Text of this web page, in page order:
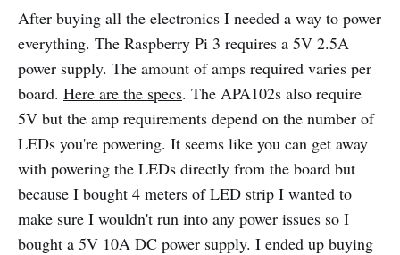
After buying all the electronics I needed a way to power
everything. The Raspberry Pi 3 requires a 5V 2.5A
power supply. The amount of amps required varies per
board. Here are the specs. The APA102s also require
5V but the amp requirements depend on the number of
LEDs you're powering. It seems like you can get away
with powering the LEDs directly from the board but
because I bought 4 meters of LED strip I wanted to
make sure I wouldn't run into any power issues so I
bought a 5V 10A DC power supply. I ended up buying